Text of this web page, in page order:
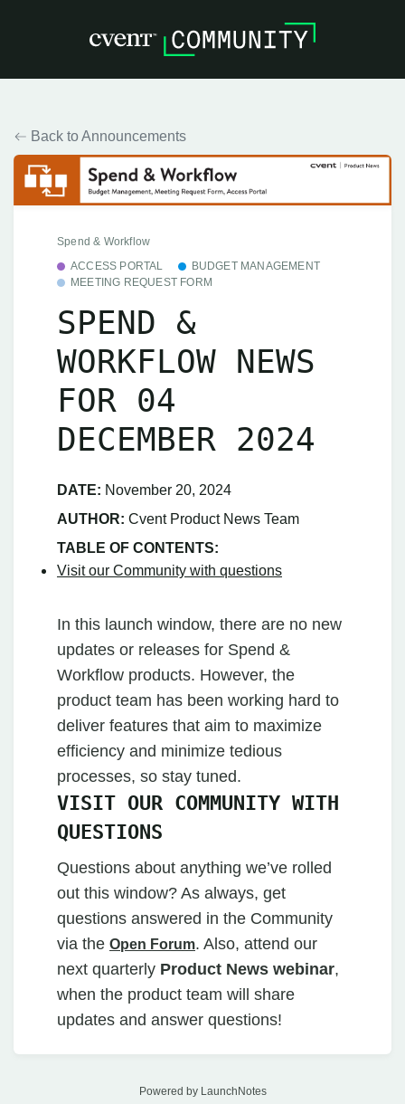
Back to Announcements
Spend & Workflow
ACCESS PORTAL
BUDGET MANAGEMENT
MEETING REQUEST FORM
SPEND &
WORKFLOW NEWS
FOR 04
DECEMBER 2024
DATE: November 20, 2024
AUTHOR: Cvent Product News Team
TABLE OF CONTENTS:
Visit our Community with questions
In this launch window, there are no new
updates or releases for Spend &
Workflow products. However, the
product team has been working hard to
deliver features that aim to maximize
efficiency and minimize tedious
processes, so stay tuned.
VISIT OUR COMMUNITY WITH
QUESTIONS
Questions about anything we’ve rolled
out this window? As always, get
questions answered in the Community
via the Open Forum. Also, attend our
next quarterly Product News webinar,
when the product team will share
updates and answer questions!
Powered by LaunchNotes